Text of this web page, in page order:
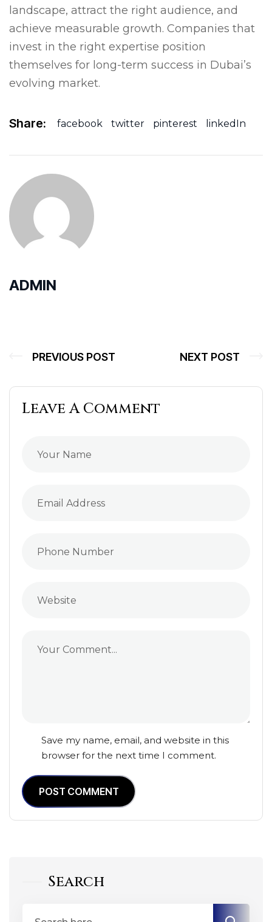
landscape, attract the right audience, and
achieve measurable growth. Companies that
invest in the right expertise position
themselves for long-term success in Dubai’s
evolving market.
Share: facebook twitter pinterest linkedIn
ADMIN
PREVIOUS POST NEXT POST
Leave A Comment
Save my name, email, and website in this
browser for the next time I comment.
POST COMMENT
Search